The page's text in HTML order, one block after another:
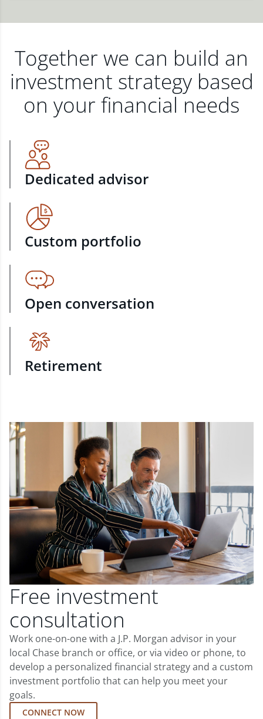
Together we can build an
investment strategy based
on your financial needs
Dedicated advisor
Custom portfolio
Open conversation
Retirement
Free investment
consultation
Work one-on-one with a J.P. Morgan advisor in your
local Chase branch or office, or via video or phone, to
develop a personalized financial strategy and a custom
investment portfolio that can help you meet your
goals.
CONNECT NOW